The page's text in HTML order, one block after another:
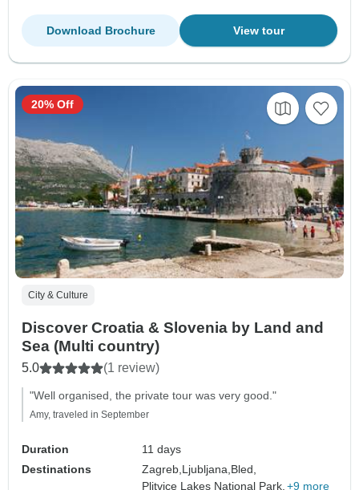
View tour
Download Brochure
City & Culture
Discover Croatia & Slovenia by Land and
Sea (Multi country)
5.0 (1 review)
"Well organised, the private tour was very good."
Amy, traveled in September
Duration
11 days
Destinations
Zagreb, Ljubljana, Bled,
Plitvice Lakes National Park, +9 more
20% Off